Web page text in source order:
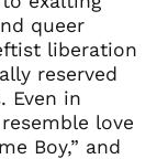
queer
liberation
reserved
Even in
love
Boy,” and